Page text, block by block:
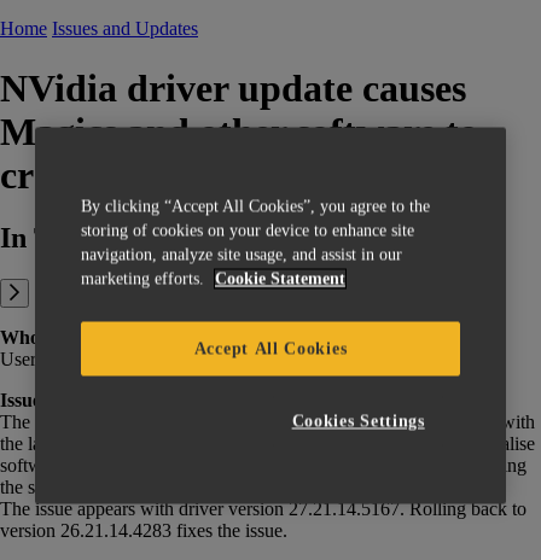
Home Issues and Updates
NVidia driver update causes
Magics and other software to
crash
In This Article:
Who is impacted
Users of NVidia graphics cards with driver version 27.21.14.5167.
Issue
The latest update of the NVidia GeForce driver is causing a crash with
the latest versions of Magics, 3-matic, and potentially other Materialise
software. On older versions, crashes might only happen while exiting
the software, though it will create a glitched, unusable view.
The issue appears with driver version 27.21.14.5167. Rolling back to
version 26.21.14.4283 fixes the issue.
By clicking “Accept All Cookies”, you agree to the
storing of cookies on your device to enhance site
navigation, analyze site usage, and assist in our
marketing efforts.
Cookie Statement
Accept All Cookies
Cookies Settings